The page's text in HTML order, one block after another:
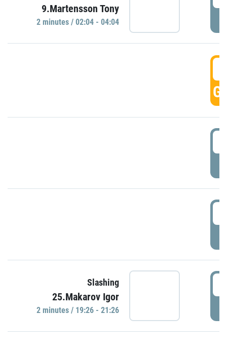
9.Martensson Tony
2 minutes / 02:04 - 04:04
Slashing
25.Makarov Igor
2 minutes / 19:26 - 21:26